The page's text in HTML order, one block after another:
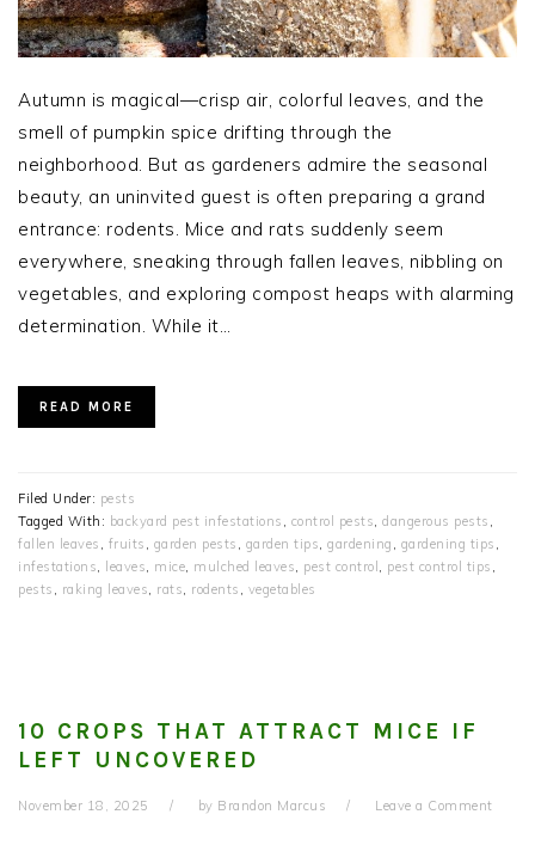
Autumn is magical—crisp air, colorful leaves, and the
smell of pumpkin spice drifting through the
neighborhood. But as gardeners admire the seasonal
beauty, an uninvited guest is often preparing a grand
entrance: rodents. Mice and rats suddenly seem
everywhere, sneaking through fallen leaves, nibbling on
vegetables, and exploring compost heaps with alarming
determination. While it…
READ MORE
Filed Under: pests
Tagged With: backyard pest infestations , control pests, dangerous pests ,
fallen leaves , fruits , garden pests , garden tips, gardening , gardening tips ,
infestations, leaves, mice, mulched leaves, pest control , pest control tips ,
pests , raking leaves, rats, rodents , vegetables
10 CROPS THAT ATTRACT MICE IF
LEFT UNCOVERED
November 18, 2025 by Brandon Marcus Leave a Comment